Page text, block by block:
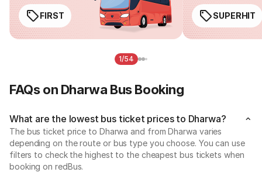
FIRST SUPERHIT
1/54
FAQs on Dharwa Bus Booking
What are the lowest bus ticket prices to Dharwa?
The bus ticket price to Dharwa and from Dharwa varies
depending on the route or bus type you choose. You can use
filters to check the highest to the cheapest bus tickets when
booking on redBus.